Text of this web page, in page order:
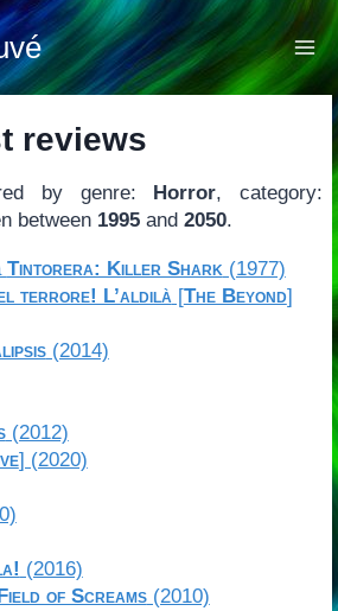
reviews
by genre: Horror, category:
between 1995and 2050.
Tintorera: Killer Shark(1977)
terrore! L’aldilà[The Beyond]
(2014)
(2012)
] (2020)
(2016)
of Screams(2010)